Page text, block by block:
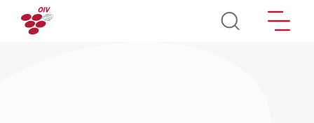
Skip to main content